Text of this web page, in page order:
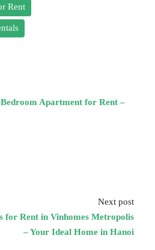
Rent
Apartment for Rent –
Next post
for Rent in Vinhomes Metropolis
– Your Ideal Home in Hanoi